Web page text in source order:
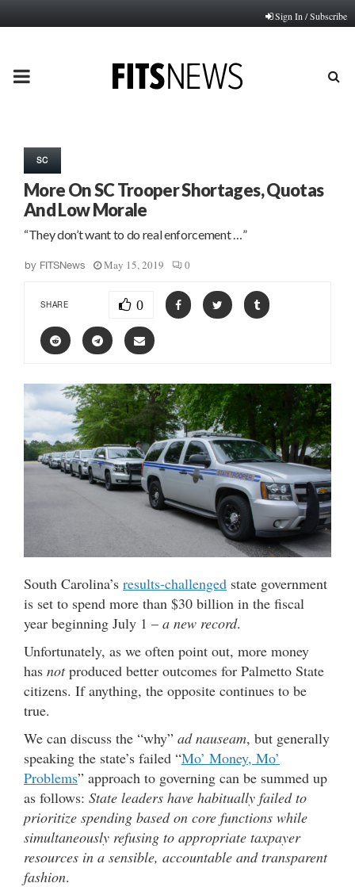
Sign In / Subscribe
PRIMARY
SC
More On SC Trooper Shortages, Quotas
And Low Morale
“They don’t want to do real enforcement …”
by FITSNews May 15, 2019 0
SHARE 0
South Carolina’s results-challenged state government
is set to spend more than $30 billion in the fiscal
year beginning July 1 – a new record.
Unfortunately, as we often point out, more money
has notproduced better outcomes for Palmetto State
citizens. If anything, the opposite continues to be
true.
We can discuss the “why” ad nauseam, but generally
speaking the state’s failed “Mo’ Money, Mo’
Problems” approach to governing can be summed up
as follows: State leaders have habitually failed to
prioritize spending based on core functions while
simultaneously refusing to appropriate taxpayer
resources in a sensible, accountable and transparent
fashion.